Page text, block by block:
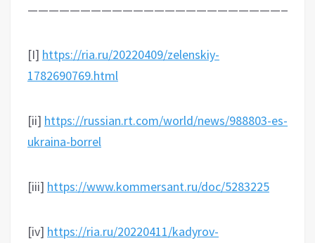
[I] https://ria.ru/20220409/zelenskiy-
1782690769.html
[ii] https://russian.rt.com/world/news/988803-es-
ukraina-borrel
[iii] https://www.kommersant.ru/doc/5283225
[iv] https://ria.ru/20220411/kadyrov-